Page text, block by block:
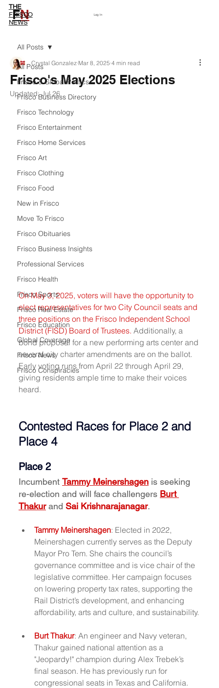
FN
THE
FRISCO
NEWS
Log In
All Posts
Frisco & Global Politics
Frisco Business Directory
Frisco Technology
Frisco Entertainment
Frisco Home Services
Frisco Art
Frisco Clothing
Frisco Food
New in Frisco
Move To Frisco
Frisco Obituaries
Frisco Business Insights
Professional Services
Frisco Health
Frisco Sports
Frisco Real Estate
Frisco Education
Global Coverage
Frisco News
Frisco Conspiracies
All Posts
Frisco's May 2025 Elections
Crystal Gonzalez Mar 8, 2025 4 min read
Updated:Jul 26
On May 3, 2025, voters will have the opportunity to
elect representatives for two City Council seats and
three positions on the Frisco Independent School
District (FISD) Board of Trustees. Additionally, a
bond proposal for a new performing arts center and
several city charter amendments are on the ballot.
Early voting runs from April 22 through April 29,
giving residents ample time to make their voices
heard.
Contested Races for Place 2 and
Place 4
Place 2
Incumbent Tammy Meinershagen is seeking
re-election and will face challengers Burt
Thakur and Sai Krishnarajanagar.
Tammy Meinershagen: Elected in 2022,
Meinershagen currently serves as the Deputy
Mayor Pro Tem. She chairs the council’s
governance committee and is vice chair of the
legislative committee. Her campaign focuses
on lowering property tax rates, supporting the
Rail District’s development, and enhancing
affordability, arts and culture, and sustainability.
Burt Thakur: An engineer and Navy veteran,
Thakur gained national attention as a
"Jeopardy!" champion during Alex Trebek’s
final season. He has previously run for
congressional seats in Texas and California.